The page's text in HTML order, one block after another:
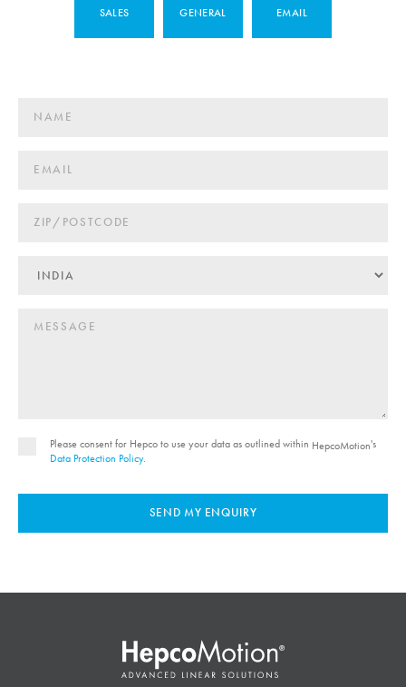
Please consent for Hepco to use your data as outlined within HepcoMotion's
Data Protection Policy.
SEND MY ENQUIRY